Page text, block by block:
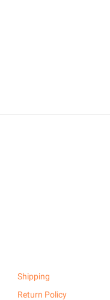
Shipping
Return Policy